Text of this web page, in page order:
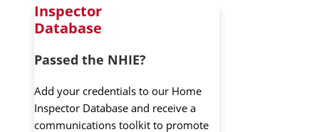
Inspector
Database
Passed the NHIE?
Add your credentials to our Home
Inspector Database and receive a
communications toolkit to promote